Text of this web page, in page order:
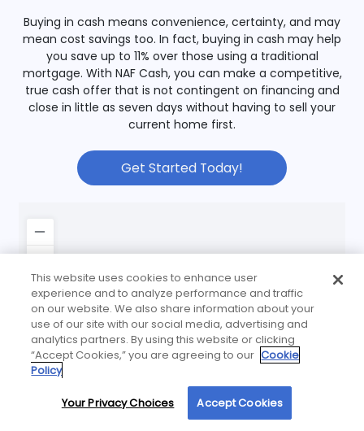
Buying in cash means convenience, certainty, and may
mean cost savings too. In fact, buying in cash may help
you save up to 11% over those using a traditional
mortgage. With NAF Cash, you can make a competitive,
true cash offer that is not contingent on financing and
close in little as seven days without having to sell your
current home first.
Get Started Today!
By using our site, you agree to our use of cookies. For more information, read our
This website uses cookies to enhance user
experience and to analyze performance and traffic
on our website. We also share information about your
use of our site with our social media, advertising and
analytics partners. By using this website or clicking
“Accept Cookies,” you are agreeing to our Cookie
Policy
Your Privacy Choices Accept Cookies